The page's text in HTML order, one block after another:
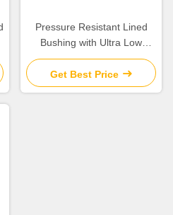
Pressure Resistant Lined
Bushing with Ultra Low
Friction for Corrosion
Protection
Get Best Price